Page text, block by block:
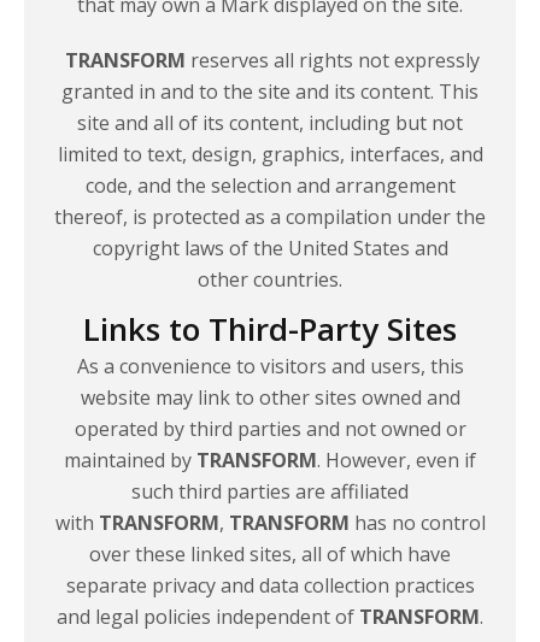
TRANSFORM reserves all rights not expressly
granted in and to the site and its content. This
site and all of its content, including but not
limited to text, design, graphics, interfaces, and
code, and the selection and arrangement
thereof, is protected as a compilation under the
copyright laws of the United States and
other countries.
Links to Third-Party Sites
As a convenience to visitors and users, this
website may link to other sites owned and
operated by third parties and not owned or
maintained by TRANSFORM. However, even if
such third parties are affiliated
with TRANSFORM, TRANSFORM has no control
over these linked sites, all of which have
separate privacy and data collection practices
and legal policies independent of TRANSFORM.